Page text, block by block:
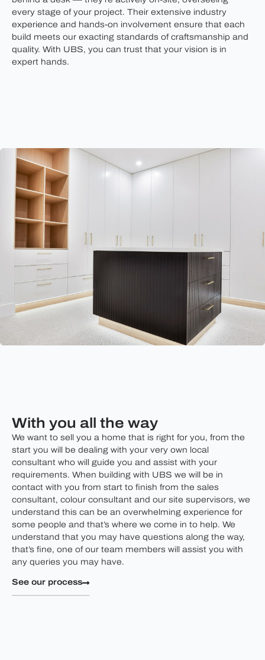
every stage of your project. Their extensive industry
experience and hands-on involvement ensure that each
build meets our exacting standards of craftsmanship and
quality. With UBS, you can trust that your vision is in
expert hands.
With you all the way
We want to sell you a home that is right for you, from the
start you will be dealing with your very own local
consultant who will guide you and assist with your
requirements. When building with UBS we will be in
contact with you from start to finish from the sales
consultant, colour consultant and our site supervisors, we
understand this can be an overwhelming experience for
some people and that’s where we come in to help. We
understand that you may have questions along the way,
that’s fine, one of our team members will assist you with
any queries you may have.
See our process